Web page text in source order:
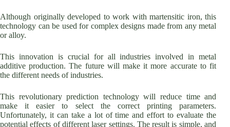
Although originally developed to work with martensitic iron, this
technology can be used for complex designs made from any metal
or alloy.
This innovation is crucial for all industries involved in metal
additive production. The future will make it more accurate to fit
the different needs of industries.
This revolutionary prediction technology will reduce time and
make it easier to select the correct printing parameters.
Unfortunately, it can take a lot of time and effort to evaluate the
potential effects of different laser settings. The result is simple, and